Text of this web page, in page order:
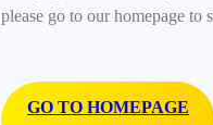
please go to our homepage to
GO TO HOMEPAGE